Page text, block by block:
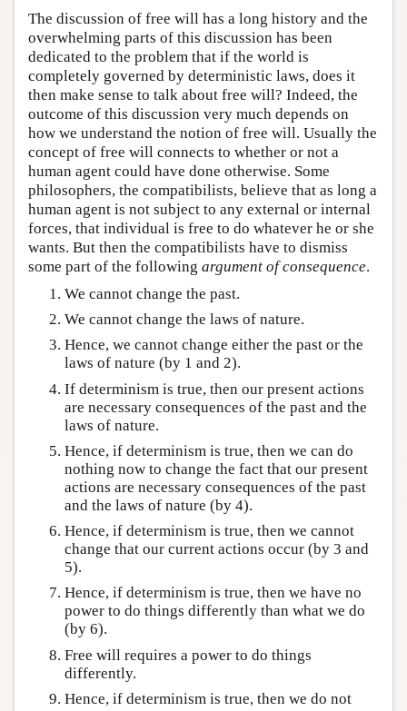
The discussion of free will has a long history and the
overwhelming parts of this discussion has been
dedicated to the problem that if the world is
completely governed by deterministic laws, does it
then make sense to talk about free will? Indeed, the
outcome of this discussion very much depends on
how we understand the notion of free will. Usually the
concept of free will connects to whether or not a
human agent could have done otherwise. Some
philosophers, the compatibilists, believe that as long a
human agent is not subject to any external or internal
forces, that individual is free to do whatever he or she
wants. But then the compatibilists have to dismiss
some part of the following argument of consequence.
We cannot change the past.
We cannot change the laws of nature.
Hence, we cannot change either the past or the
laws of nature (by 1 and 2).
If determinism is true, then our present actions
are necessary consequences of the past and the
laws of nature.
Hence, if determinism is true, then we can do
nothing now to change the fact that our present
actions are necessary consequences of the past
and the laws of nature (by 4).
Hence, if determinism is true, then we cannot
change that our current actions occur (by 3 and
5).
Hence, if determinism is true, then we have no
power to do things differently than what we do
(by 6).
Free will requires a power to do things
differently.
Hence, if determinism is true, then we do not